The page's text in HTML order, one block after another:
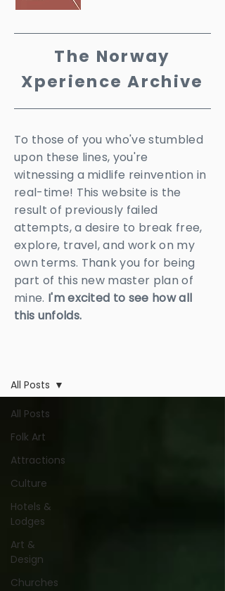
The Norway
Xperience Archive
To those of you who've stumbled
upon these lines, you're
witnessing a midlife reinvention in
real-time! This website is the
result of previously failed
attempts, a desire to break free,
explore, travel, and work on my
own terms. Thank you for being
part of this new master plan of
mine. I'm excited to see how all
this unfolds.
All Posts
Folk Art
Attractions
Culture
Hotels &
Lodges
Art &
Design
Churches
All Posts